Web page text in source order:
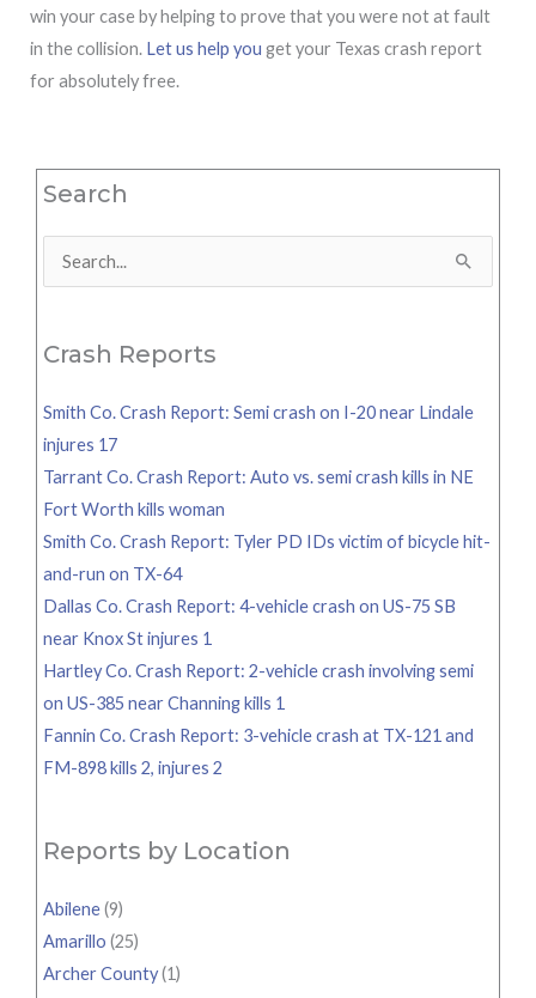
win your case by helping to prove that you were not at fault
in the collision. Let us help you get your Texas crash report
for absolutely free.
Search
Search
Crash Reports
Smith Co. Crash Report: Semi crash on I-20 near Lindale
injures 17
Tarrant Co. Crash Report: Auto vs. semi crash kills in NE
Fort Worth kills woman
Smith Co. Crash Report: Tyler PD IDs victim of bicycle hit-
and-run on TX-64
Dallas Co. Crash Report: 4-vehicle crash on US-75 SB
near Knox St injures 1
Hartley Co. Crash Report: 2-vehicle crash involving semi
on US-385 near Channing kills 1
Fannin Co. Crash Report: 3-vehicle crash at TX-121 and
FM-898 kills 2, injures 2
Reports by Location
Abilene(9)
Amarillo (25)
Archer County(1)